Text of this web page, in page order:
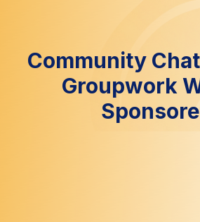
Community
Groupwork